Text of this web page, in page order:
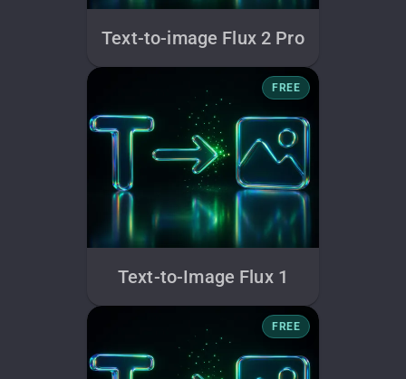
Text-to-image Flux 2 Pro
FREE
Text-to-Image Flux 1
FREE